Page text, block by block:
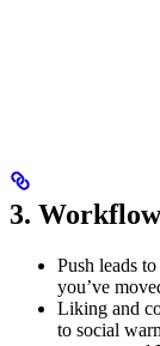
3.
Push leads
you’ve
Liking and
to social